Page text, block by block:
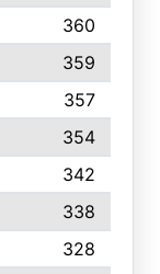
360
359
357
354
342
338
328